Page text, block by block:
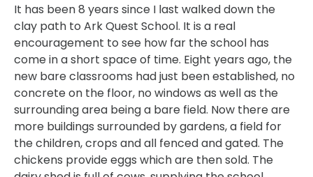
It has been 8 years since I last walked down the
clay path to Ark Quest School. It is a real
encouragement to see how far the school has
come in a short space of time. Eight years ago, the
new bare classrooms had just been established, no
concrete on the floor, no windows as well as the
surrounding area being a bare field. Now there are
more buildings surrounded by gardens, a field for
the children, crops and all fenced and gated. The
chickens provide eggs which are then sold. The